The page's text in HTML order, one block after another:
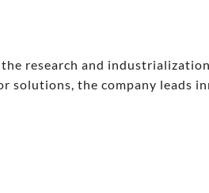
research and
solutions, the company leads